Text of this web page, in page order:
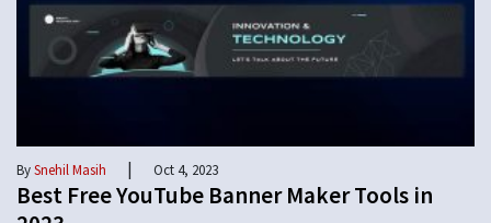
BySnehil Masih | Oct 4, 2023
Best Free YouTube Banner Maker Tools in